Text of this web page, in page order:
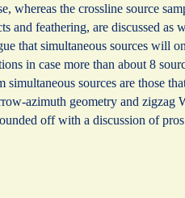
whereas the crossline source
and feathering, are discussed
that simultaneous sources will
in case more than about 8
sources are those
azimuth geometry and zigzag
off with a discussion of